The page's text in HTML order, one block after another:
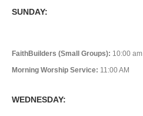
SUNDAY:
FaithBuilders (Small Groups): 10:00 am
Morning Worship Service: 11:00 AM
WEDNESDAY: